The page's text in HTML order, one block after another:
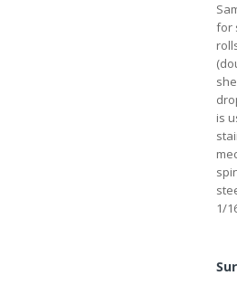
for
is
1/